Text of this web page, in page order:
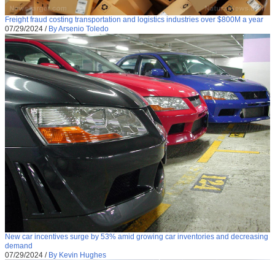
Freight fraud costing transportation and logistics industries over $800M a year
07/29/2024 / By Arsenio Toledo
New car incentives surge by 53% amid growing car inventories and decreasing
demand
07/29/2024 / By Kevin Hughes